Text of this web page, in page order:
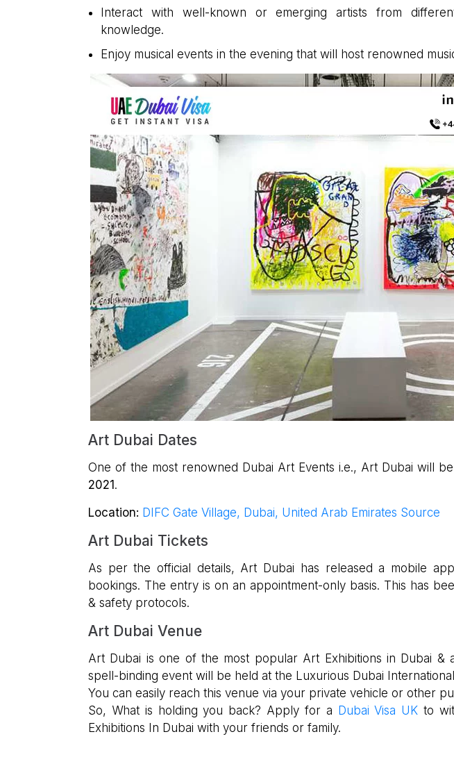
Interact with well-known or emerging artists from
knowledge.
Enjoy musical events in the evening that will host renowned
Art Dubai Dates
One of the most renowned Dubai Art Events i.e., Art Dubai will
2021 .
Location: DIFC Gate Village, Dubai, United Arab Emirates Source
Art Dubai Tickets
As per the official details, Art Dubai has released a mobile
bookings. The entry is on an appointment-only basis. This has
& safety protocols.
Art Dubai Venue
Art Dubai is one of the most popular Art Exhibitions in Dubai
spell-binding event will be held at the Luxurious Dubai
You can easily reach this venue via your private vehicle or other
So, What is holding you back? Apply for a Dubai Visa UK to
Exhibitions In Dubai with your friends or family.